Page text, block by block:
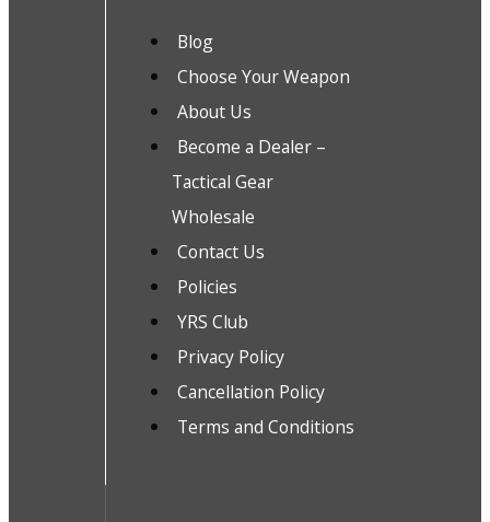
Blog
Choose Your Weapon
About Us
Become a Dealer –
Tactical Gear
Wholesale
Contact Us
Policies
YRS Club
Privacy Policy
Cancellation Policy
Terms and Conditions